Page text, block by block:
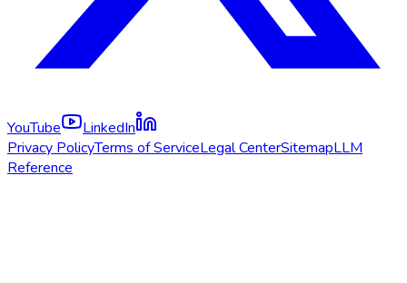
YouTube
LinkedIn
Privacy PolicyTerms of ServiceLegal CenterSitemapLLM
Reference